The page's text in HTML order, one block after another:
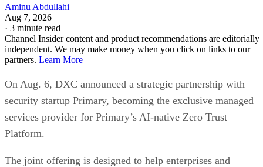
Aminu Abdullahi
Aug 7, 2026
· 3 minute read
Channel Insider content and product recommendations are editorially
independent. We may make money when you click on links to our
partners. Learn More
On Aug. 6, DXC announced a strategic partnership with
security startup Primary, becoming the exclusive managed
services provider for Primary’s AI-native Zero Trust
Platform.
The joint offering is designed to help enterprises and